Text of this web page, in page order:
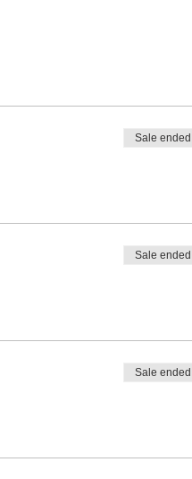
Sale ended
Sale ended
Sale ended